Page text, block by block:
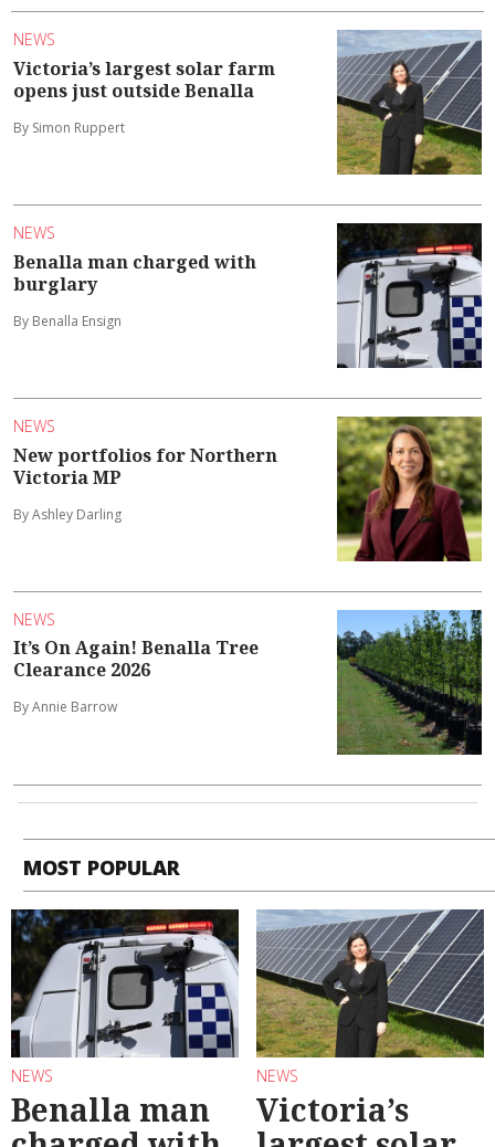
NEWS
Victoria’s largest solar farm
opens just outside Benalla
By Simon Ruppert
NEWS
Benalla man charged with
burglary
By Benalla Ensign
NEWS
New portfolios for Northern
Victoria MP
By Ashley Darling
NEWS
It’s On Again! Benalla Tree
Clearance 2026
By Annie Barrow
MOST POPULAR
NEWS
Benalla man
NEWS
Victoria’s